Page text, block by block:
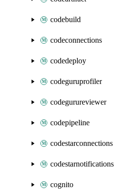
codebuild
codeconnections
codedeploy
codeguruprofiler
codegurureviewer
codepipeline
codestarconnections
codestarnotifications
cognito